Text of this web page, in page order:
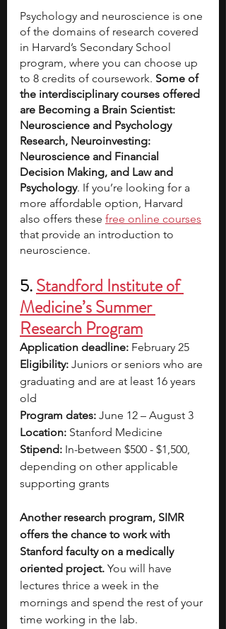
Psychology and neuroscience is one
of the domains of research covered
in Harvard’s Secondary School
program, where you can choose up
to 8 credits of coursework. Some of
the interdisciplinary courses offered
are Becoming a Brain Scientist:
Neuroscience and Psychology
Research, Neuroinvesting:
Neuroscience and Financial
Decision Making, and Law and
Psychology. If you’re looking for a
more affordable option, Harvard
also offers these free online courses
that provide an introduction to
neuroscience.
5. Standford Institute of
Medicine’s Summer
Research Program
Application deadline: February 25
Eligibility: Juniors or seniors who are
graduating and are at least 16 years
old
Program dates: June 12 – August 3
Location: Stanford Medicine
Stipend: In-between $500 - $1,500,
depending on other applicable
supporting grants
Another research program, SIMR
offers the chance to work with
Stanford faculty on a medically
oriented project. You will have
lectures thrice a week in the
mornings and spend the rest of your
time working in the lab.